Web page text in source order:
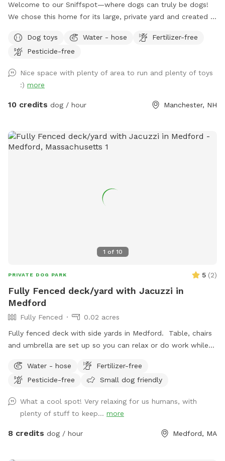
Welcome to our Sniffspot—where dogs can truly be dogs!
We chose this home for its large, private yard and created a
heart’s content. The front of the yard features a 6-foot
privacy fence, while the rest is enclosed with a combination
fully secure and suitable for both large and small dogs. Your
pup will love exploring the variety of scents left behind by
local wildlife—birds, squirrels, chipmunks, and the
Dog toys Water - hose
Fertilizer-free
Pesticide-free
Nice space with plenty of area to run and plenty of toys
:) more
10 credits dog / hour Manchester, NH
1 of 10
PRIVATE DOG PARK 5 (2)
Fully Fenced deck/yard with Jacuzzi in
Medford
Fully Fenced
0.02 acres
Fully fenced deck with side yards in Medford. Table, chairs
and umbrella are set up so you can relax or do work while
available as an extra.
Water - hose
Fertilizer-free
Pesticide-free
Small dog friendly
What a cool spot! Very relaxing for us humans, with
plenty of stuff to keep... more
8 credits dog / hour Medford, MA